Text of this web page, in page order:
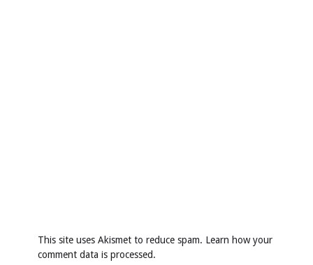
This site uses Akismet to reduce spam. Learn how your
comment data is processed.